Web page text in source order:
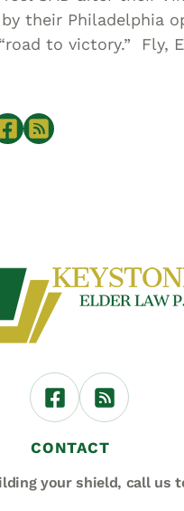
their Philadelphia
to victory.” Fly,
CONTACT
your shield, call us